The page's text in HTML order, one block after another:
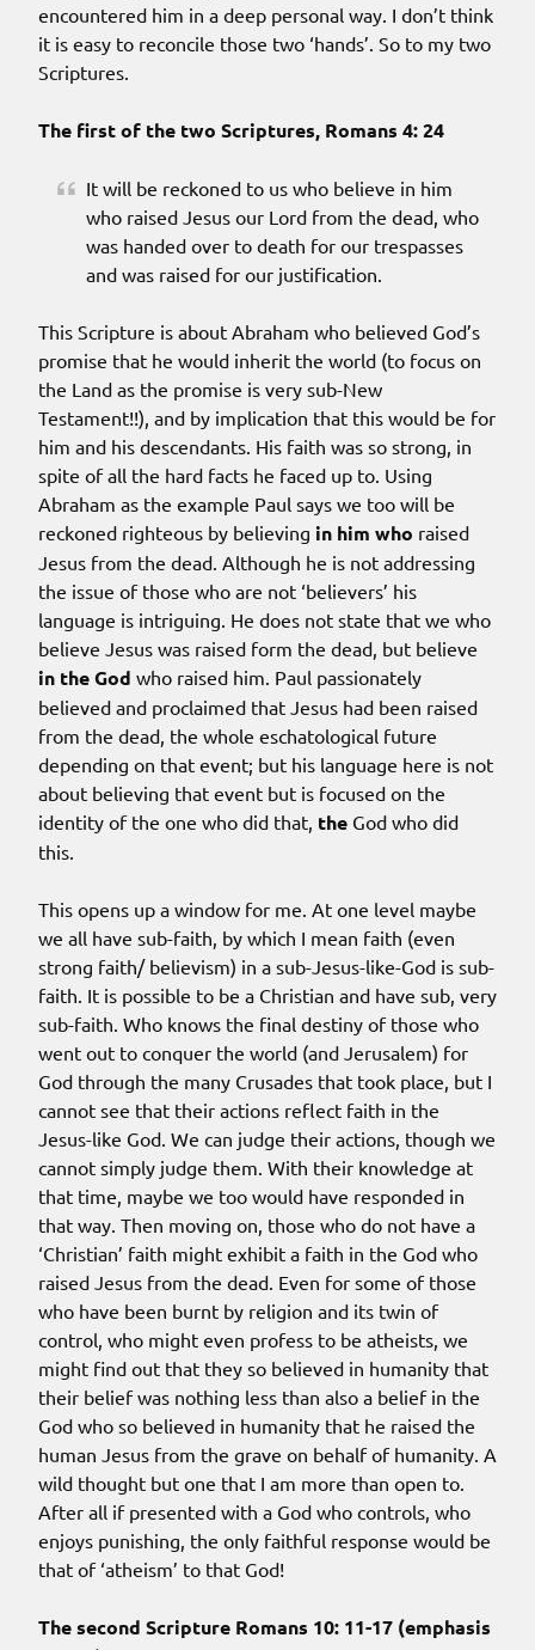
encountered him in a deep personal way. I don’t think
it is easy to reconcile those two ‘hands’. So to my two
Scriptures.
The first of the two Scriptures, Romans 4: 24
It will be reckoned to us who believe in him
who raised Jesus our Lord from the dead, who
was handed over to death for our trespasses
and was raised for our justification.
This Scripture is about Abraham who believed God’s
promise that he would inherit the world (to focus on
the Land as the promise is very sub-New
Testament!!), and by implication that this would be for
him and his descendants. His faith was so strong, in
spite of all the hard facts he faced up to. Using
Abraham as the example Paul says we too will be
reckoned righteous by believing in him who raised
Jesus from the dead. Although he is not addressing
the issue of those who are not ‘believers’ his
language is intriguing. He does not state that we who
believe Jesus was raised form the dead, but believe
in the God who raised him. Paul passionately
believed and proclaimed that Jesus had been raised
from the dead, the whole eschatological future
depending on that event; but his language here is not
about believing that event but is focused on the
identity of the one who did that, the God who did
this.
This opens up a window for me. At one level maybe
we all have sub-faith, by which I mean faith (even
strong faith/ believism) in a sub-Jesus-like-God is sub-
faith. It is possible to be a Christian and have sub, very
sub-faith. Who knows the final destiny of those who
went out to conquer the world (and Jerusalem) for
God through the many Crusades that took place, but I
cannot see that their actions reflect faith in the
Jesus-like God. We can judge their actions, though we
cannot simply judge them. With their knowledge at
that time, maybe we too would have responded in
that way. Then moving on, those who do not have a
‘Christian’ faith might exhibit a faith in the God who
raised Jesus from the dead. Even for some of those
who have been burnt by religion and its twin of
control, who might even profess to be atheists, we
might find out that they so believed in humanity that
their belief was nothing less than also a belief in the
God who so believed in humanity that he raised the
human Jesus from the grave on behalf of humanity. A
wild thought but one that I am more than open to.
After all if presented with a God who controls, who
enjoys punishing, the only faithful response would be
that of ‘atheism’ to that God!
The second Scripture Romans 10: 11-17 (emphasis